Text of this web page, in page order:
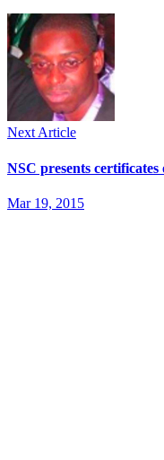
Next Article
NSC presents
Mar 19, 2015